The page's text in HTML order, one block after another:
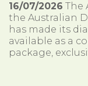
16/07/2026 The
the Australian
has made its
available as a
package,